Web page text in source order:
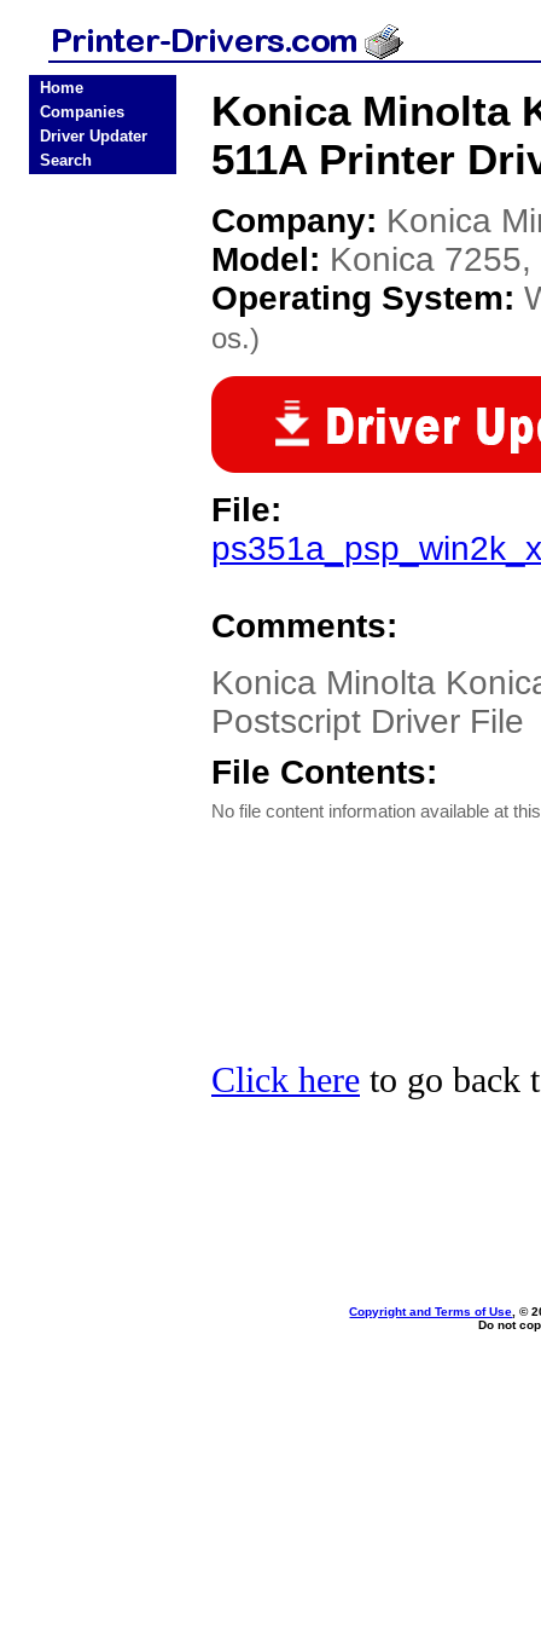
Home
Companies
Driver Updater
Search
Konica Minolta
511A Printer
Company: Konica
Model: Konica
Operating System:
os.)
File:
Comments:
Konica Minolta
Postscript Driver File
File Contents:
No file content information available at
Click here to go back
Copyright and Terms of Use , ©
Do not